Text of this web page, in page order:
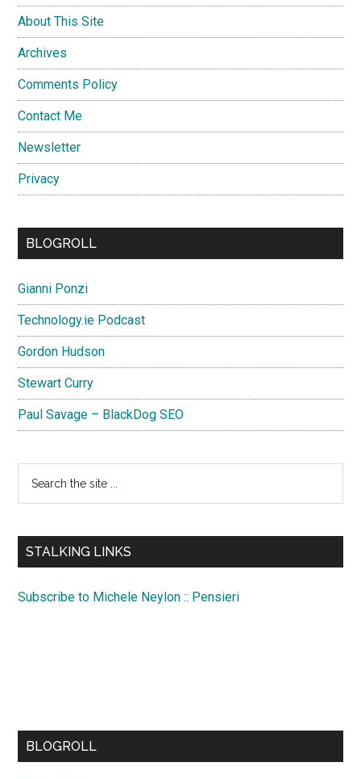
About This Site
Archives
Comments Policy
Contact Me
Newsletter
Privacy
BLOGROLL
Gianni Ponzi
Technology.ie Podcast
Gordon Hudson
Stewart Curry
Paul Savage – BlackDog SEO
...
STALKING LINKS
Subscribe to Michele Neylon :: Pensieri
BLOGROLL